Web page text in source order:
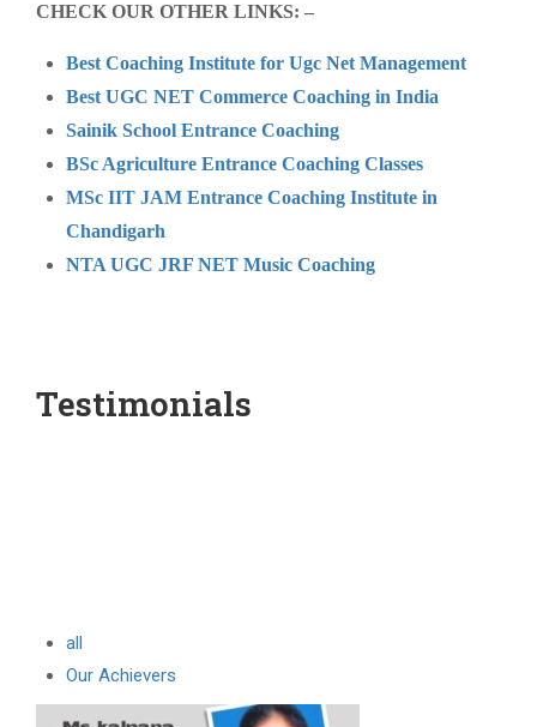
CHECK OUR OTHER LINKS: –
Best Coaching Institute for Ugc Net Management
Best UGC NET Commerce Coaching in India
Sainik School Entrance Coaching
BSc Agriculture Entrance Coaching Classes
MSc IIT JAM Entrance Coaching Institute in
Chandigarh
NTA UGC JRF NET Music Coaching
Testimonials
all
Our Achievers